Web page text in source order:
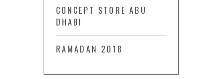
CONCEPT STORE ABU
DHABI
RAMADAN 2018